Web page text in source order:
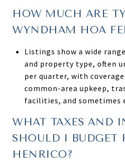
HOW MUCH ARE
WYNDHAM HOA
Listings show a wide
and property type, often
per quarter, with
common-area upkeep,
facilities, and sometimes
WHAT TAXES AND
SHOULD I BUDGET
HENRICO?